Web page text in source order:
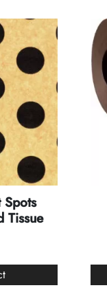
Tissue